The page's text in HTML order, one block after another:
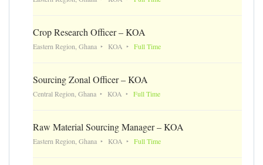
Crop Research Officer – KOA
Eastern Region, Ghana KOA Full Time
Sourcing Zonal Officer – KOA
Central Region, Ghana KOA Full Time
Raw Material Sourcing Manager – KOA
Eastern Region, Ghana KOA Full Time